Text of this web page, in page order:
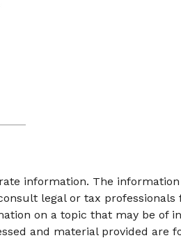
information. The
legal or tax
on a topic that may be of
and material provided are